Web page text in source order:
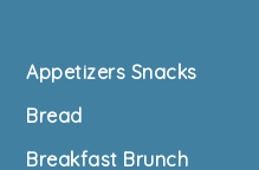
Footer
Appetizers Snacks
Bread
Breakfast Brunch